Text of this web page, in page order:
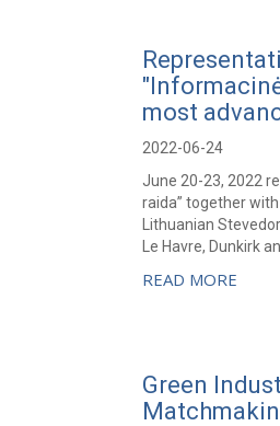
most
2022-06-24
June 20-23, 2022
raida” together
Lithuanian
Le Havre, Dunkirk
READ MORE
Green